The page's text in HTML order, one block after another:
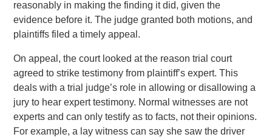
reasonably in making the finding it did, given the
evidence before it. The judge granted both motions, and
plaintiffs filed a timely appeal.
On appeal, the court looked at the reason trial court
agreed to strike testimony from plaintiff’s expert. This
deals with a trial judge’s role in allowing or disallowing a
jury to hear expert testimony. Normal witnesses are not
experts and can only testify as to facts, not their opinions.
For example, a lay witness can say she saw the driver